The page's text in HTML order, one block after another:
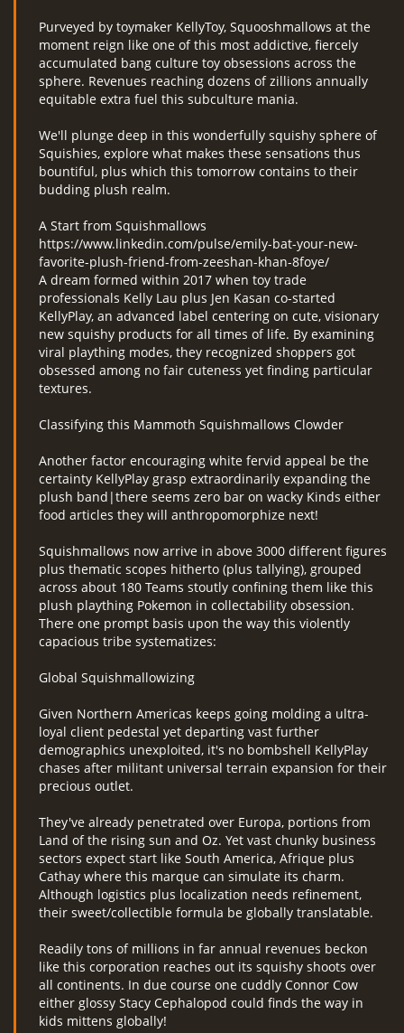
Purveyed by toymaker KellyToy, Squooshmallows at the
moment reign like one of this most addictive, fiercely
accumulated bang culture toy obsessions across the
sphere. Revenues reaching dozens of zillions annually
equitable extra fuel this subculture mania.
We'll plunge deep in this wonderfully squishy sphere of
Squishies, explore what makes these sensations thus
bountiful, plus which this tomorrow contains to their
budding plush realm.
A Start from Squishmallows
https://www.linkedin.com/pulse/emily-bat-your-new-
favorite-plush-friend-from-zeeshan-khan-8foye/
A dream formed within 2017 when toy trade
professionals Kelly Lau plus Jen Kasan co-started
KellyPlay, an advanced label centering on cute, visionary
new squishy products for all times of life. By examining
viral plaything modes, they recognized shoppers got
obsessed among no fair cuteness yet finding particular
textures.
Classifying this Mammoth Squishmallows Clowder
Another factor encouraging white fervid appeal be the
certainty KellyPlay grasp extraordinarily expanding the
plush band|there seems zero bar on wacky Kinds either
food articles they will anthropomorphize next!
Squishmallows now arrive in above 3000 different figures
plus thematic scopes hitherto (plus tallying), grouped
across about 180 Teams stoutly confining them like this
plush plaything Pokemon in collectability obsession.
There one prompt basis upon the way this violently
capacious tribe systematizes:
Global Squishmallowizing
Given Northern Americas keeps going molding a ultra-
loyal client pedestal yet departing vast further
demographics unexploited, it's no bombshell KellyPlay
chases after militant universal terrain expansion for their
precious outlet.
They've already penetrated over Europa, portions from
Land of the rising sun and Oz. Yet vast chunky business
sectors expect start like South America, Afrique plus
Cathay where this marque can simulate its charm.
Although logistics plus localization needs refinement,
their sweet/collectible formula be globally translatable.
Readily tons of millions in far annual revenues beckon
like this corporation reaches out its squishy shoots over
all continents. In due course one cuddly Connor Cow
either glossy Stacy Cephalopod could finds the way in
kids mittens globally!